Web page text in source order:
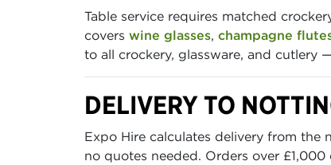
Table service requires matched
covers wine glasses, champagne
to all crockery, glassware, and cutlery
DELIVERY TO
Expo Hire calculates delivery from
no quotes needed. Orders over